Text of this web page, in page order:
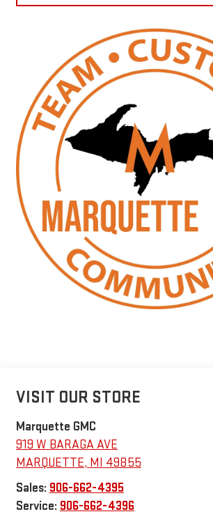
VISIT OUR STORE
Marquette GMC
919 W BARAGA AVE
MARQUETTE, MI
49855
Sales: 906-662-4395
Service: 906-662-4396